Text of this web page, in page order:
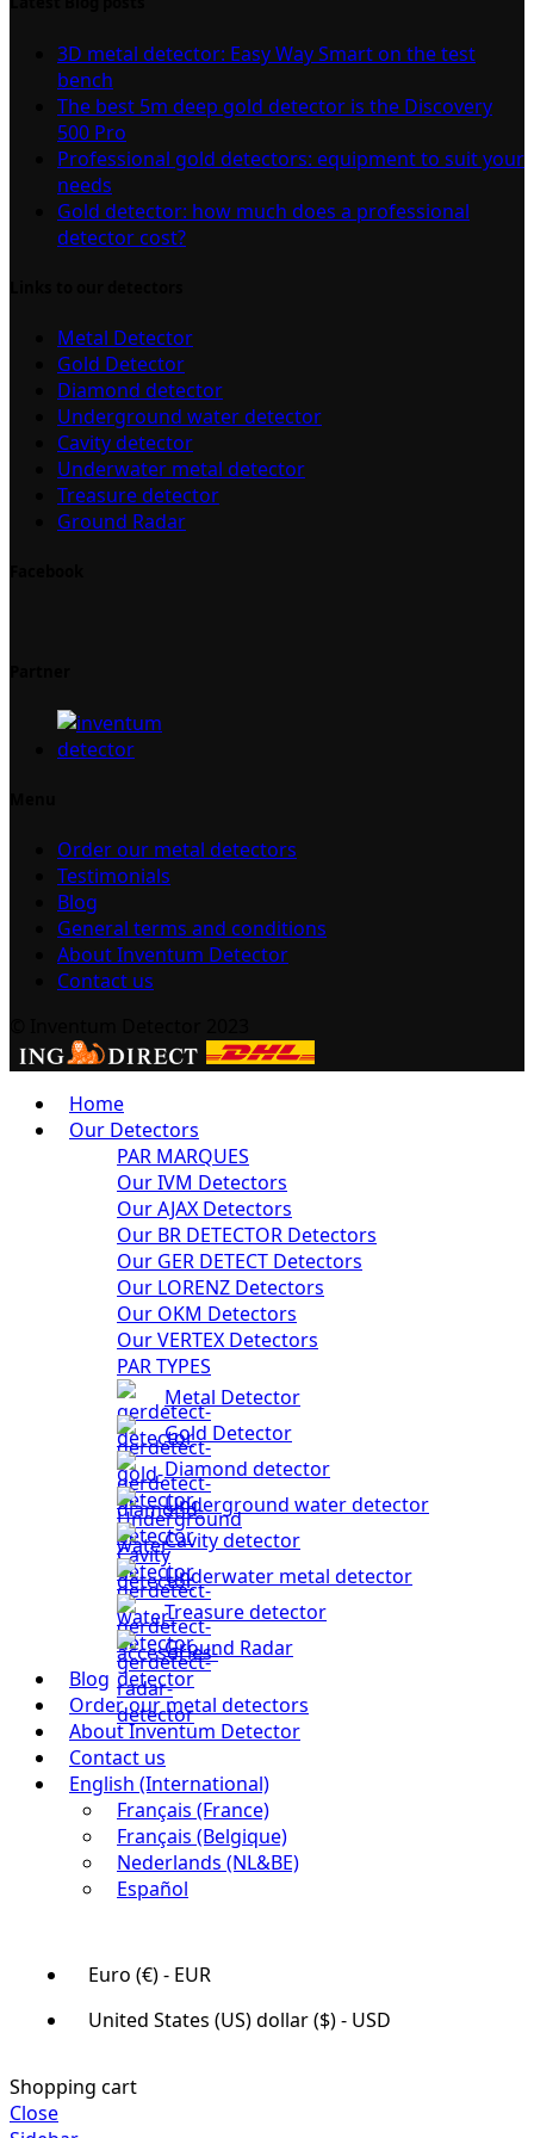
3D metal detector: Easy Way Smart on the test
bench
The best 5m deep gold detector is the Discovery
500 Pro
Professional gold detectors: equipment to suit your
needs
Gold detector: how much does a professional
detector cost?
Metal Detector
Gold Detector
Diamond detector
Underground water detector
Cavity detector
Underwater metal detector
Treasure detector
Ground Radar
Order our metal detectors
Testimonials
Blog
General terms and conditions
About Inventum Detector
Contact us
Home
Our Detectors
PAR MARQUES
Our IVM Detectors
Our AJAX Detectors
Our BR DETECTOR Detectors
Our GER DETECT Detectors
Our LORENZ Detectors
Our OKM Detectors
Our VERTEX Detectors
PAR TYPES
Metal Detector
Gold Detector
Diamond detector
Underground water detector
Cavity detector
Underwater metal detector
Treasure detector
Ground Radar
Blog
Order our metal detectors
About Inventum Detector
Contact us
English (International)
Français (France)
Français (Belgique)
Nederlands (NL&BE)
Español
Euro (€) - EUR
United States (US) dollar ($) - USD
Shopping cart
Close